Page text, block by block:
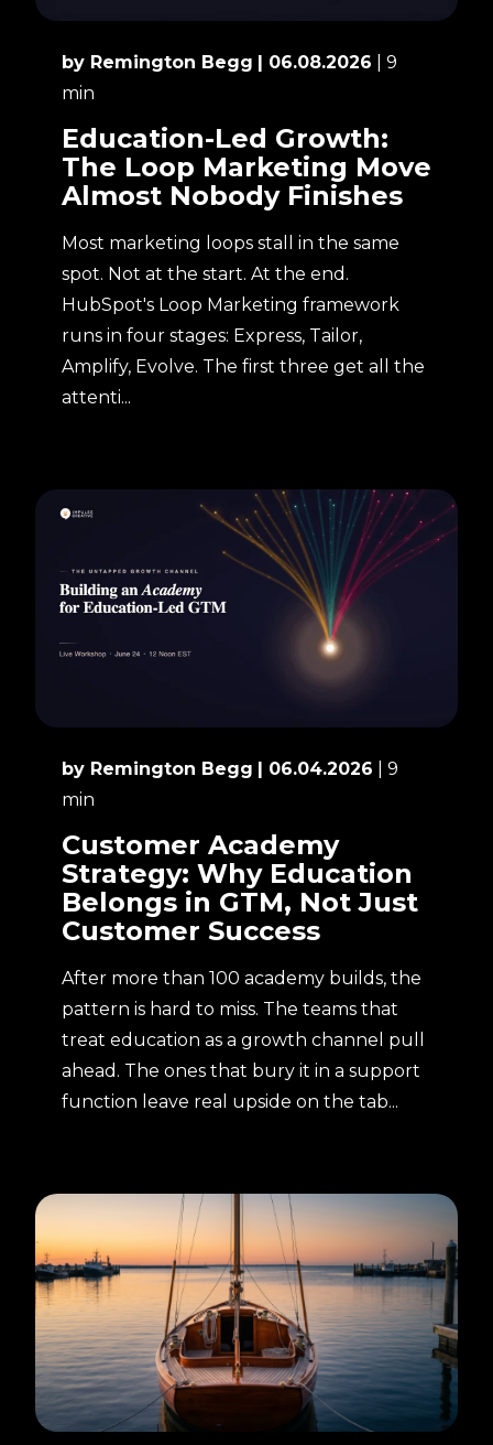
by Remington Begg | 06.08.2026
| 9
min
Education-Led Growth:
The Loop Marketing Move
Almost Nobody Finishes
Most marketing loops stall in the same
spot. Not at the start. At the end.
HubSpot's Loop Marketing framework
runs in four stages: Express, Tailor,
Amplify, Evolve. The first three get all the
attenti...
by Remington Begg | 06.04.2026
| 9
min
Customer Academy
Strategy: Why Education
Belongs in GTM, Not Just
Customer Success
After more than 100 academy builds, the
pattern is hard to miss. The teams that
treat education as a growth channel pull
ahead. The ones that bury it in a support
function leave real upside on the tab...